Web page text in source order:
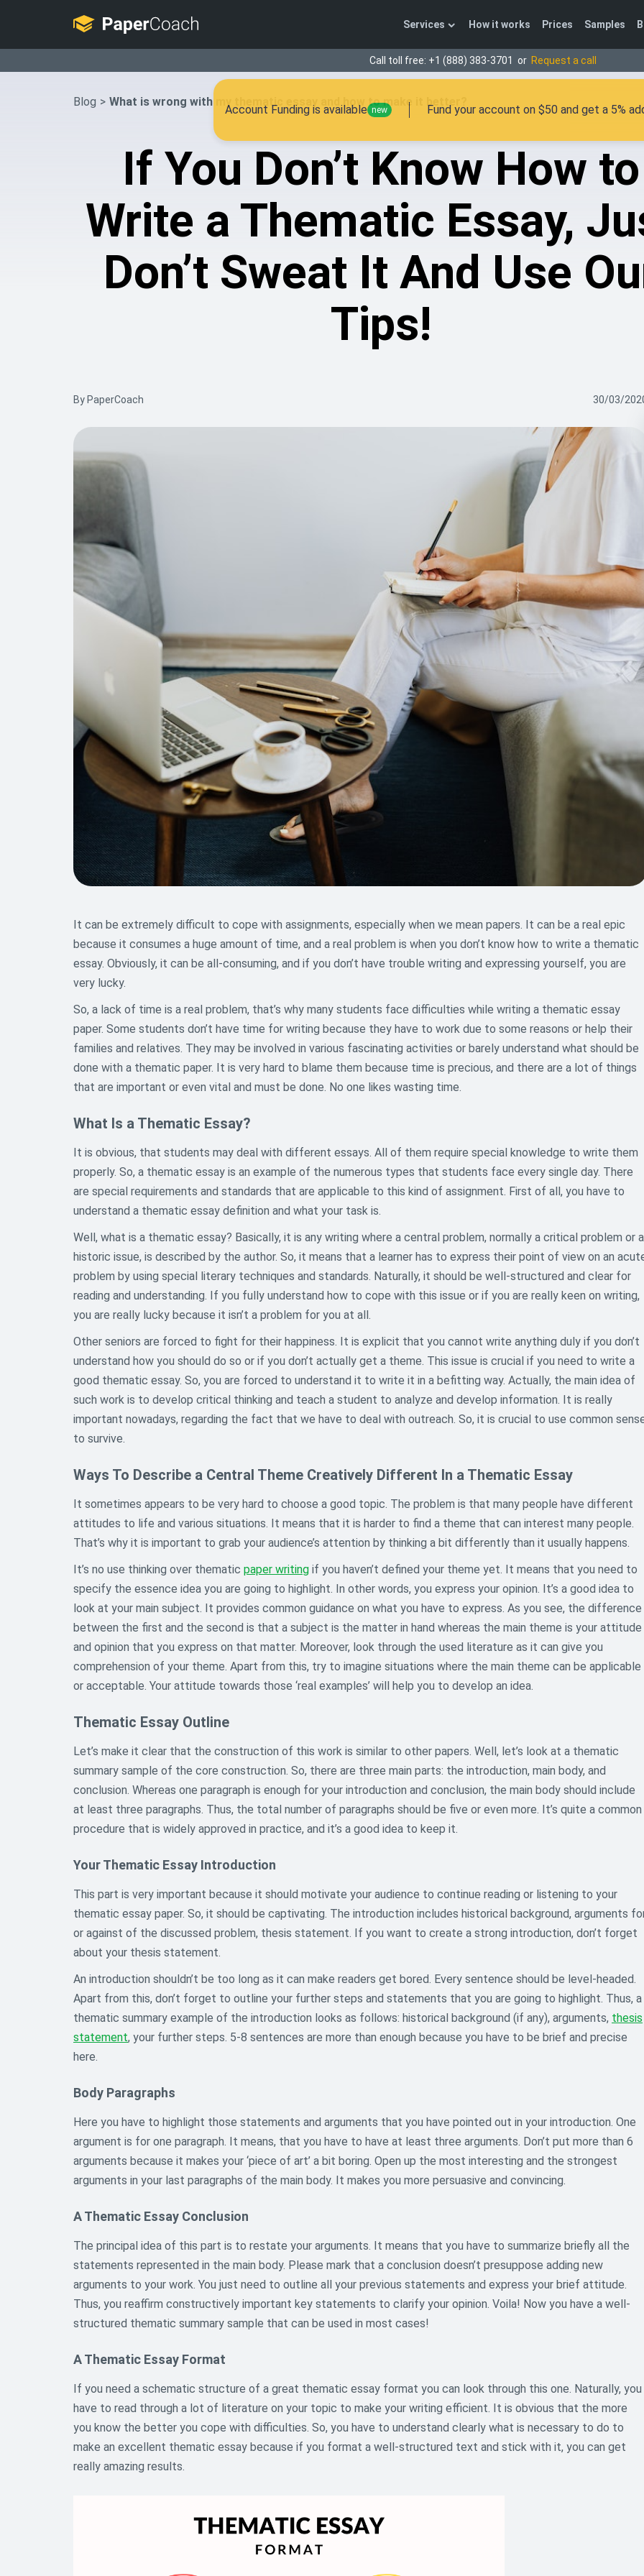
Services How it works Prices Samples
Call toll free: +1 (888) 383-3701 or Request a call
Blog > What is wrong with my thematic essay and how to make it better?
If You Don’t Know How to
Write a Thematic Essay,
Don’t Sweat It And Use
Tips!
By PaperCoach 30/03/
It can be extremely difficult to cope with assignments, especially when we mean papers. It can be a real epic
because it consumes a huge amount of time, and a real problem is when you don’t know how to write a thematic
essay. Obviously, it can be all-consuming, and if you don’t have trouble writing and expressing yourself, you are
very lucky.
So, a lack of time is a real problem, that’s why many students face difficulties while writing a thematic essay
paper. Some students don’t have time for writing because they have to work due to some reasons or help their
families and relatives. They may be involved in various fascinating activities or barely understand what should be
done with a thematic paper. It is very hard to blame them because time is precious, and there are a lot of things
that are important or even vital and must be done. No one likes wasting time.
What Is a Thematic Essay?
It is obvious, that students may deal with different essays. All of them require special knowledge to write them
properly. So, a thematic essay is an example of the numerous types that students face every single day. There
are special requirements and standards that are applicable to this kind of assignment. First of all, you have to
understand a thematic essay definition and what your task is.
Well, what is a thematic essay? Basically, it is any writing where a central problem, normally a critical problem or a
historic issue, is described by the author. So, it means that a learner has to express their point of view on an
problem by using special literary techniques and standards. Naturally, it should be well-structured and clear for
reading and understanding. If you fully understand how to cope with this issue or if you are really keen on writing,
you are really lucky because it isn’t a problem for you at all.
Other seniors are forced to fight for their happiness. It is explicit that you cannot write anything duly if you don’t
understand how you should do so or if you don’t actually get a theme. This issue is crucial if you need to write a
good thematic essay. So, you are forced to understand it to write it in a befitting way. Actually, the main idea of
such work is to develop critical thinking and teach a student to analyze and develop information. It is really
important nowadays, regarding the fact that we have to deal with outreach. So, it is crucial to use common
to survive.
Ways To Describe a Central Theme Creatively Different In a Thematic Essay
It sometimes appears to be very hard to choose a good topic. The problem is that many people have different
attitudes to life and various situations. It means that it is harder to find a theme that can interest many people.
That’s why it is important to grab your audience’s attention by thinking a bit differently than it usually happens.
It’s no use thinking over thematic paper writing if you haven’t defined your theme yet. It means that you need to
specify the essence idea you are going to highlight. In other words, you express your opinion. It’s a good idea to
look at your main subject. It provides common guidance on what you have to express. As you see, the difference
between the first and the second is that a subject is the matter in hand whereas the main theme is your attitude
and opinion that you express on that matter. Moreover, look through the used literature as it can give you
comprehension of your theme. Apart from this, try to imagine situations where the main theme can be applicable
or acceptable. Your attitude towards those ‘real examples’ will help you to develop an idea.
Thematic Essay Outline
Let’s make it clear that the construction of this work is similar to other papers. Well, let’s look at a thematic
summary sample of the core construction. So, there are three main parts: the introduction, main body, and
conclusion. Whereas one paragraph is enough for your introduction and conclusion, the main body should include
at least three paragraphs. Thus, the total number of paragraphs should be five or even more. It’s quite a common
procedure that is widely approved in practice, and it’s a good idea to keep it.
Your Thematic Essay Introduction
This part is very important because it should motivate your audience to continue reading or listening to your
thematic essay paper. So, it should be captivating. The introduction includes historical background, arguments
or against of the discussed problem, thesis statement. If you want to create a strong introduction, don’t forget
about your thesis statement.
An introduction shouldn’t be too long as it can make readers get bored. Every sentence should be level-headed.
Apart from this, don’t forget to outline your further steps and statements that you are going to highlight. Thus, a
thematic summary example of the introduction looks as follows: historical background (if any), arguments, thesis
statement, your further steps. 5-8 sentences are more than enough because you have to be brief and precise
here.
Body Paragraphs
Here you have to highlight those statements and arguments that you have pointed out in your introduction. One
argument is for one paragraph. It means, that you have to have at least three arguments. Don’t put more than 6
arguments because it makes your ‘piece of art’ a bit boring. Open up the most interesting and the strongest
arguments in your last paragraphs of the main body. It makes you more persuasive and convincing.
A Thematic Essay Conclusion
The principal idea of this part is to restate your arguments. It means that you have to summarize briefly all the
statements represented in the main body. Please mark that a conclusion doesn’t presuppose adding new
arguments to your work. You just need to outline all your previous statements and express your brief attitude.
Thus, you reaffirm constructively important key statements to clarify your opinion. Voila! Now you have a well-
structured thematic summary sample that can be used in most cases!
A Thematic Essay Format
If you need a schematic structure of a great thematic essay format you can look through this one. Naturally, you
have to read through a lot of literature on your topic to make your writing efficient. It is obvious that the more
you know the better you cope with difficulties. So, you have to understand clearly what is necessary to do to
make an excellent thematic essay because if you format a well-structured text and stick with it, you can get
really amazing results.
Account Funding is available new Fund your account on $50 and get a 5%